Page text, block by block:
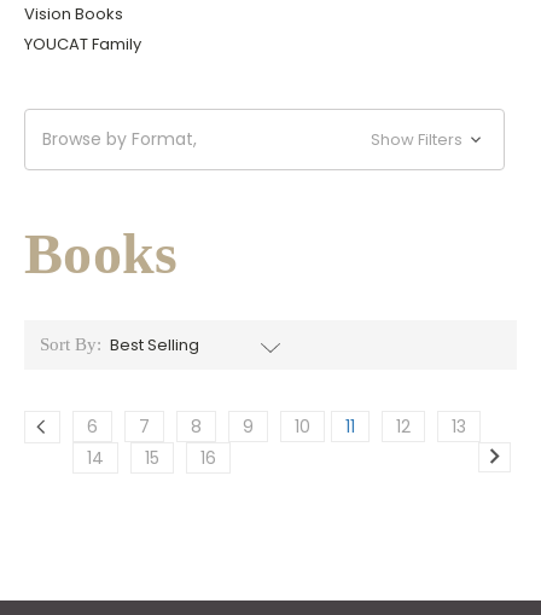
Vision Books
YOUCAT Family
Browse by Format, Show Filters
Books
Sort By:
6 7 8 9 10 11 12
13
14
15 16